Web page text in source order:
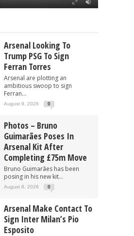
Arsenal Looking To
Trump PSG To Sign
Ferran Torres
Arsenal are plotting an
ambitious swoop to sign
Ferran...
August 9, 2026 0
Photos – Bruno
Guimarães Poses In
Arsenal Kit After
Completing £75m Move
Bruno Guimarães has been
posing in his new kit...
August 8, 2026 0
Arsenal Make Contact To
Sign Inter Milan’s Pio
Esposito